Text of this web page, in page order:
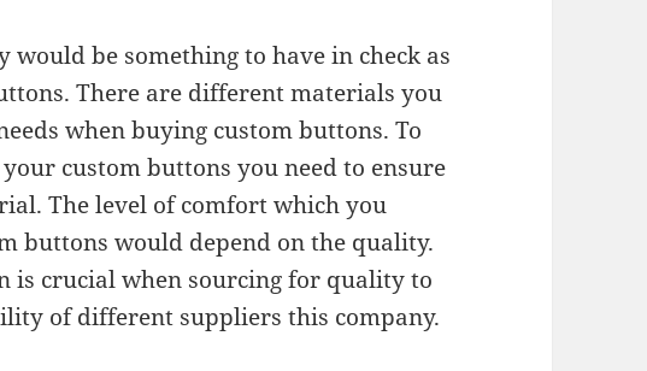
be something to have in check as
There are different materials you
when buying custom buttons. To
custom buttons you need to ensure
The level of comfort which you
buttons would depend on the quality.
is crucial when sourcing for quality to
of different suppliers this company.